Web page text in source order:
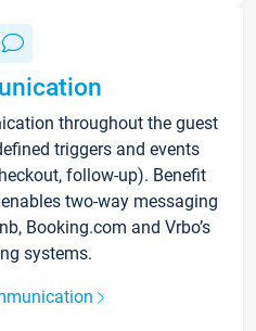
throughout the guest
triggers and events
follow-up). Benefit
two-way messaging
Booking.com and Vrbo’s
systems.